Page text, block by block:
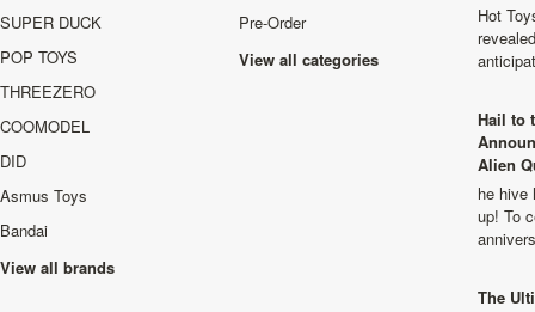
SUPER DUCK
POP TOYS
THREEZERO
COOMODEL
DID
Asmus Toys
Bandai
View all brands
Pre-Order
View all categories
Hot
Hail to
Alien
he hive
up! To
The